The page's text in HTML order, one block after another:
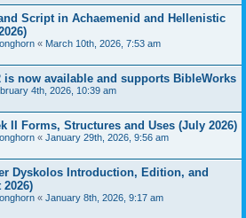
Script in Achaemenid and Hellenistic
« March 10th, 2026, 7:53 am
is now available and supports BibleWorks
4th, 2026, 10:39 am
II Forms, Structures and Uses (July 2026)
« January 29th, 2026, 9:56 am
Dyskolos Introduction, Edition, and
« January 8th, 2026, 9:17 am